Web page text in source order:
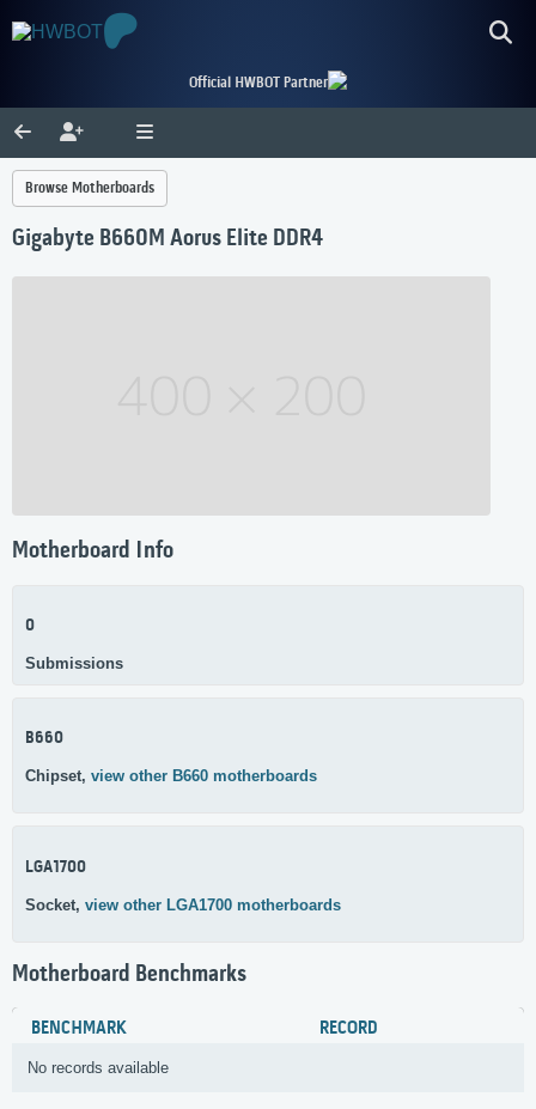
Official HWBOT Partner
Browse Motherboards
Gigabyte B660M Aorus Elite DDR4
Motherboard Info
0
Submissions
B660
Chipset, view other B660 motherboards
LGA1700
Socket, view other LGA1700 motherboards
Motherboard Benchmarks
BENCHMARK RECORD
No records available